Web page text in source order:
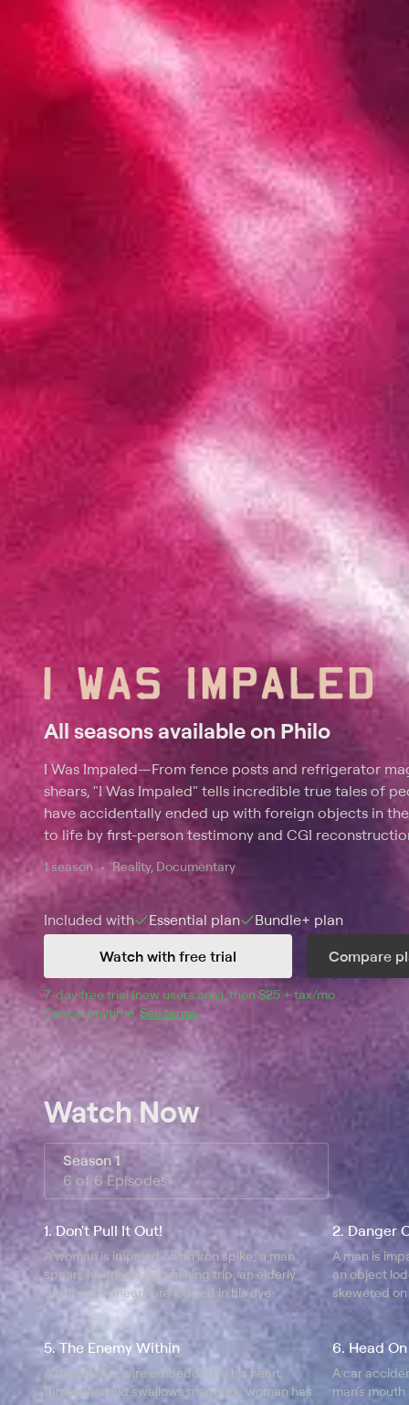
All seasons available on Philo
I Was Impaled—From fence posts and refrigerator
shears, "I Was Impaled" tells incredible true tales of
have accidentally ended up with foreign objects in
to life by first-person testimony and CGI
the injury to the groundbreaking medical treatment. It
dangerous, bizarre object entered the body, how it
behavior, and why the matter was often inches away
1 season Reality, Documentary
Included with Essential plan Bundle+ plan
Watch with free trial
Compare
7-day free trial (new users only), then $25 + tax/mo
Cancel anytime. See terms
Watch Now
Season 1
6 of 6 Episodes
1. Don't Pull It Out!
A woman is impaled on an iron spike; a man
spears his friend on a fishing trip; an elderly
gardener's shears are lodged in his eye.
2. Danger
A man is
an object
skewered
5. The Enemy Within
A man gets a wire embedded in his heart;
three-year-old swallows magnets; woman has
6. Head On
A car
man's